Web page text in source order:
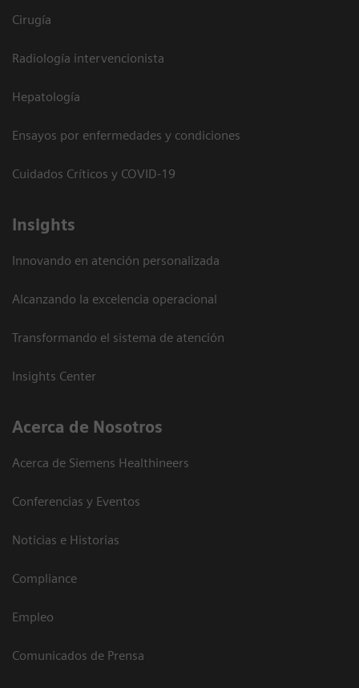
Cirugía
Radiología intervencionista
Hepatología
Ensayos por enfermedades y condiciones
Cuidados Críticos y COVID-19
Insights
Innovando en atención personalizada
Alcanzando la excelencia operacional
Transformando el sistema de atención
Insights Center
Acerca de Nosotros
Acerca de Siemens Healthineers
Conferencias y Eventos
Noticias e Historias
Compliance
Empleo
Comunicados de Prensa